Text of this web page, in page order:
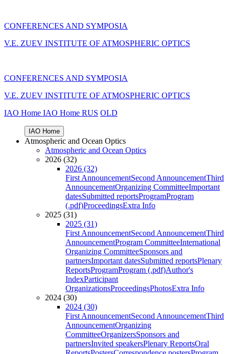
CONFERENCES AND SYMPOSIA
V.E. ZUEV INSTITUTE OF ATMOSPHERIC OPTICS
CONFERENCES AND SYMPOSIA
V.E. ZUEV INSTITUTE OF ATMOSPHERIC OPTICS
IAO Home IAO Home RUS OLD
IAO Home
Atmospheric and Ocean Optics
Atmospheric and Ocean Optics
2026 (32)
2026 (32)
First AnnouncementSecond AnnouncementThird
AnnouncementOrganizing CommitteeImportant
datesSubmitted reportsProgramProgram
(.pdf)ProceedingsExtra Info
2025 (31)
2025 (31)
First AnnouncementSecond AnnouncementThird
AnnouncementProgram CommitteeInternational
Organizing CommitteeSponsors and
partnersImportant datesSubmitted reportsPlenary
ReportsProgramProgram (.pdf)Author's
IndexParticipant
OrganizationsProceedingsPhotosExtra Info
2024 (30)
2024 (30)
First AnnouncementSecond AnnouncementThird
AnnouncementOrganizing
CommitteeOrganizersSponsors and
partnersInvited speakersPlenary ReportsOral